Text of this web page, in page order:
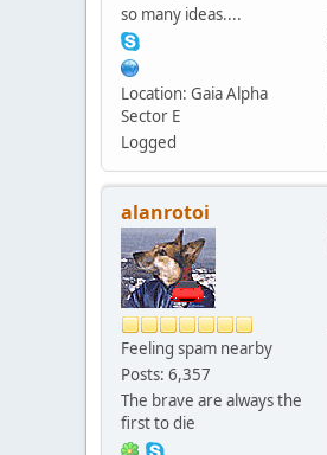
so many ideas....
Location: Gaia Alpha
Sector E
Logged
alanrotoi
Feeling spam nearby
Posts: 6,357
The brave are always the
first to die